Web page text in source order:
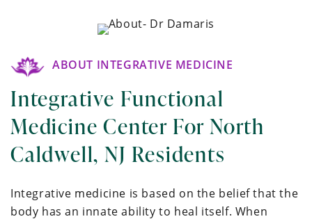
ABOUT INTEGRATIVE MEDICINE
Integrative Functional
Medicine Center For North
Caldwell, NJ Residents
Integrative medicine is based on the belief that the
body has an innate ability to heal itself. When